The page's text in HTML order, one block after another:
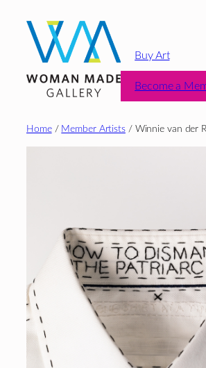
content
Buy Art
Become a
Home/ Member Artists/ Winnie van der